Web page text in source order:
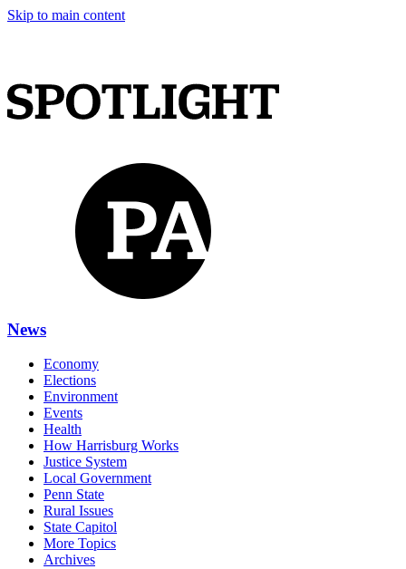
Skip to main content
News
Economy
Elections
Environment
Events
Health
How Harrisburg Works
Justice System
Local Government
Penn State
Rural Issues
State Capitol
More Topics
Archives